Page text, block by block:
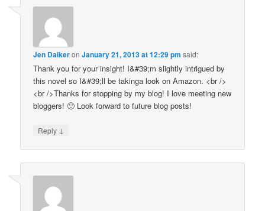
Jen DaikeronJanuary 21, 2013 at 12:29 pm said:
Thank you for your insight! I&#39;m slightly intrigued by
this novel so I&#39;ll be takinga look on Amazon. <br />
<br />Thanks for stopping by my blog! I love meeting new
bloggers! 🙂 Look forward to future blog posts!
Reply ↓